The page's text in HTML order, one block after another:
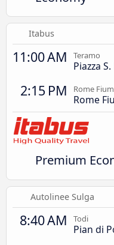
Itabus
11:00 AM Teramo
Piazza
2:15 PM Rome
Rome
Premium
Autolinee Sulga
8:40 AM Todi
Pian di